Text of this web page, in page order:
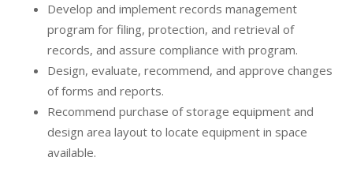
Develop and implement records management
program for filing, protection, and retrieval of
records, and assure compliance with program.
Design, evaluate, recommend, and approve changes
of forms and reports.
Recommend purchase of storage equipment and
design area layout to locate equipment in space
available.